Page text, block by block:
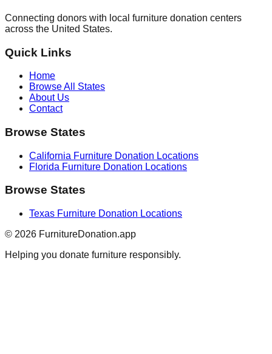
Connecting donors with local furniture donation centers
across the United States.
Quick Links
Home
Browse All States
About Us
Contact
Browse States
California Furniture Donation Locations
Florida Furniture Donation Locations
Browse States
Texas Furniture Donation Locations
© 2026 FurnitureDonation.app
Helping you donate furniture responsibly.